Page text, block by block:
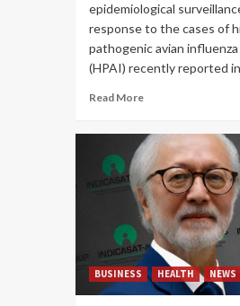
epidemiological
response to the cases of
pathogenic avian influenza
(HPAI) recently reported
Read More
BUSINESS HEALTH NEWS